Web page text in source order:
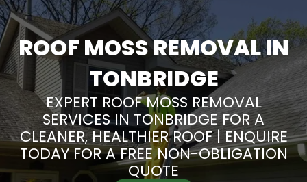
ROOF MOSS REMOVAL IN
TONBRIDGE
EXPERT ROOF MOSS REMOVAL
SERVICES IN TONBRIDGE FOR A
CLEANER, HEALTHIER ROOF | ENQUIRE
TODAY FOR A FREE NON-OBLIGATION
QUOTE